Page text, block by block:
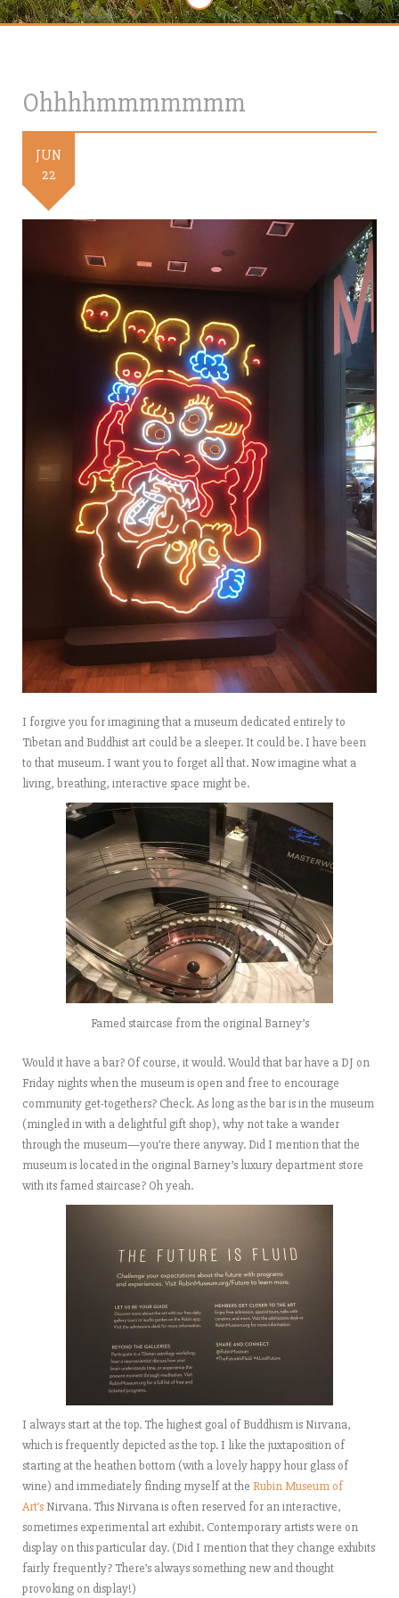
Ohhhhmmmmmmm
JUN
22
I forgive you for imagining that a museum dedicated entirely to
Tibetan and Buddhist art could be a sleeper. It could be. I have been
to that museum. I want you to forget all that. Now imagine what a
living, breathing, interactive space might be.
Famed staircase from the original Barney’s
Would it have a bar? Of course, it would. Would that bar have a DJ on
Friday nights when the museum is open and free to encourage
community get-togethers? Check. As long as the bar is in the museum
(mingled in with a delightful gift shop), why not take a wander
through the museum—you’re there anyway. Did I mention that the
museum is located in the original Barney’s luxury department store
with its famed staircase? Oh yeah.
I always start at the top. The highest goal of Buddhism is Nirvana,
which is frequently depicted as the top. I like the juxtaposition of
starting at the heathen bottom (with a lovely happy hour glass of
wine) and immediately finding myself at the Rubin Museum of
Art’s Nirvana. This Nirvana is often reserved for an interactive,
sometimes experimental art exhibit. Contemporary artists were on
display on this particular day. (Did I mention that they change exhibits
fairly frequently? There’s always something new and thought
provoking on display!)